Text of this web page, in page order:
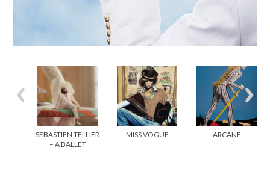
SEBASTIEN TELLIER
– A BALLET
MISS VOGUE ARCANE